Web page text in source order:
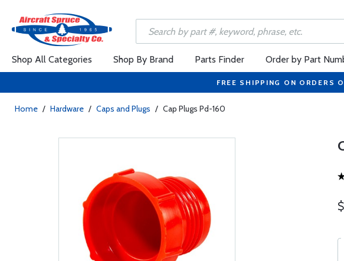
Shop All Categories Shop By Brand Parts Finder Order by Part
FREE SHIPPING ON ORDERS
Home / Hardware / Caps and Plugs / Cap Plugs Pd-160